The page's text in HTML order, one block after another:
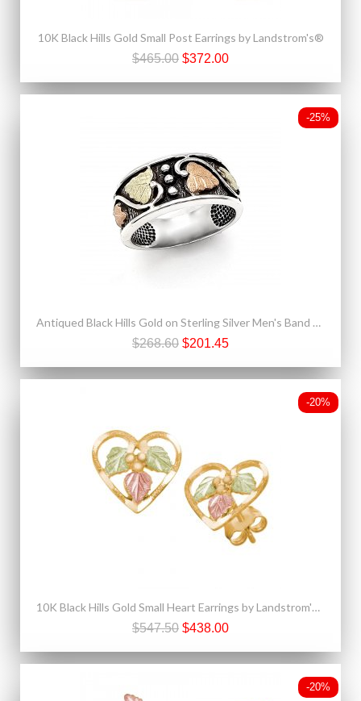
10K Black Hills Gold Small Post Earrings by Landstrom's®
$465.00 $372.00
-25%
Antiqued Black Hills Gold on Sterling Silver Men's Band Ring
$268.60 $201.45
-20%
10K Black Hills Gold Small Heart Earrings by Landstrom's®
$547.50 $438.00
-20%